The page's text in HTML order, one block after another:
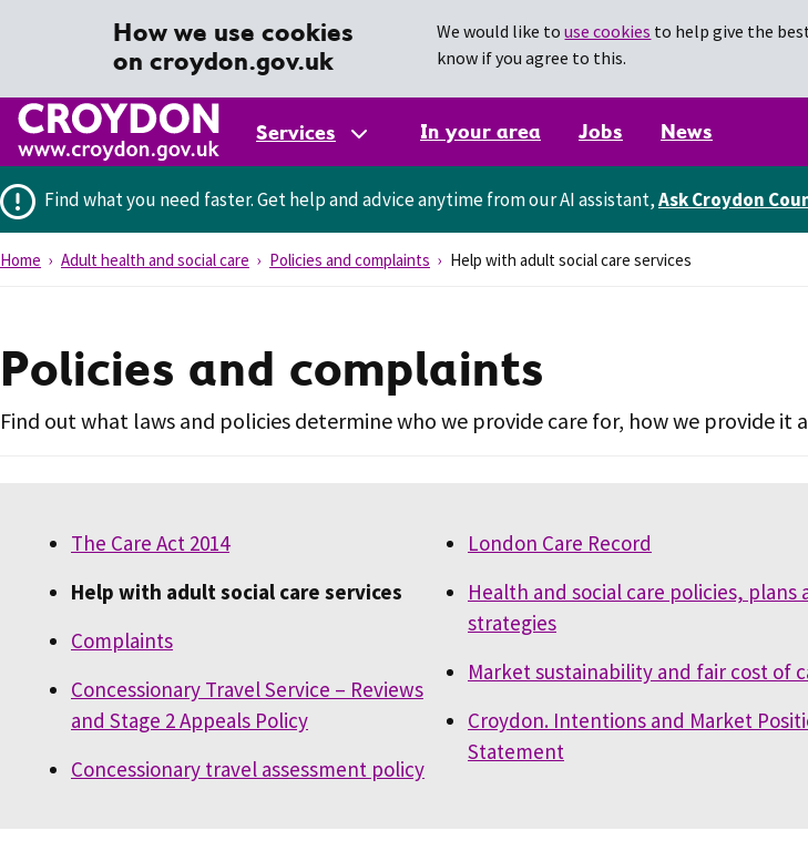
How we use cookies
on croydon.gov.uk
We would like touse cookies to help give the
know if you agree to this.
Services In your area Jobs News
Find what you need faster.Get help and advice anytime from our AI assistant,Ask Croydon
Home Adult health and social care Policies and complaints Help with adult social care services
Policies and complaints
Find out what laws and policies determine who we provide care for, how we provide
The Care Act 2014
Help with adult social care services
Complaints
Concessionary Travel Service – Reviews
and Stage 2 Appeals Policy
Concessionary travel assessment policy
London Care Record
Health and social care policies, plans
strategies
Market sustainability and fair cost of
Croydon. Intentions and Market
Statement